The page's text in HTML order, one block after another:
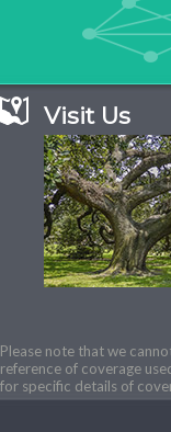
Visit Us
Please note that we
reference of coverage
for specific details of